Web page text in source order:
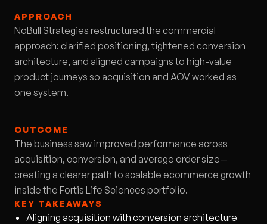
APPROACH
NoBull Strategies restructured the commercial
approach: clarified positioning, tightened conversion
architecture, and aligned campaigns to high-value
product journeys so acquisition and AOV worked as
one system.
OUTCOME
The business saw improved performance across
acquisition, conversion, and average order size—
creating a clearer path to scalable ecommerce growth
inside the Fortis Life Sciences portfolio.
KEY TAKEAWAYS
Aligning acquisition with conversion architecture